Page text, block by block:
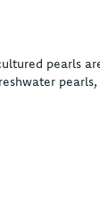
pearls
pearls,